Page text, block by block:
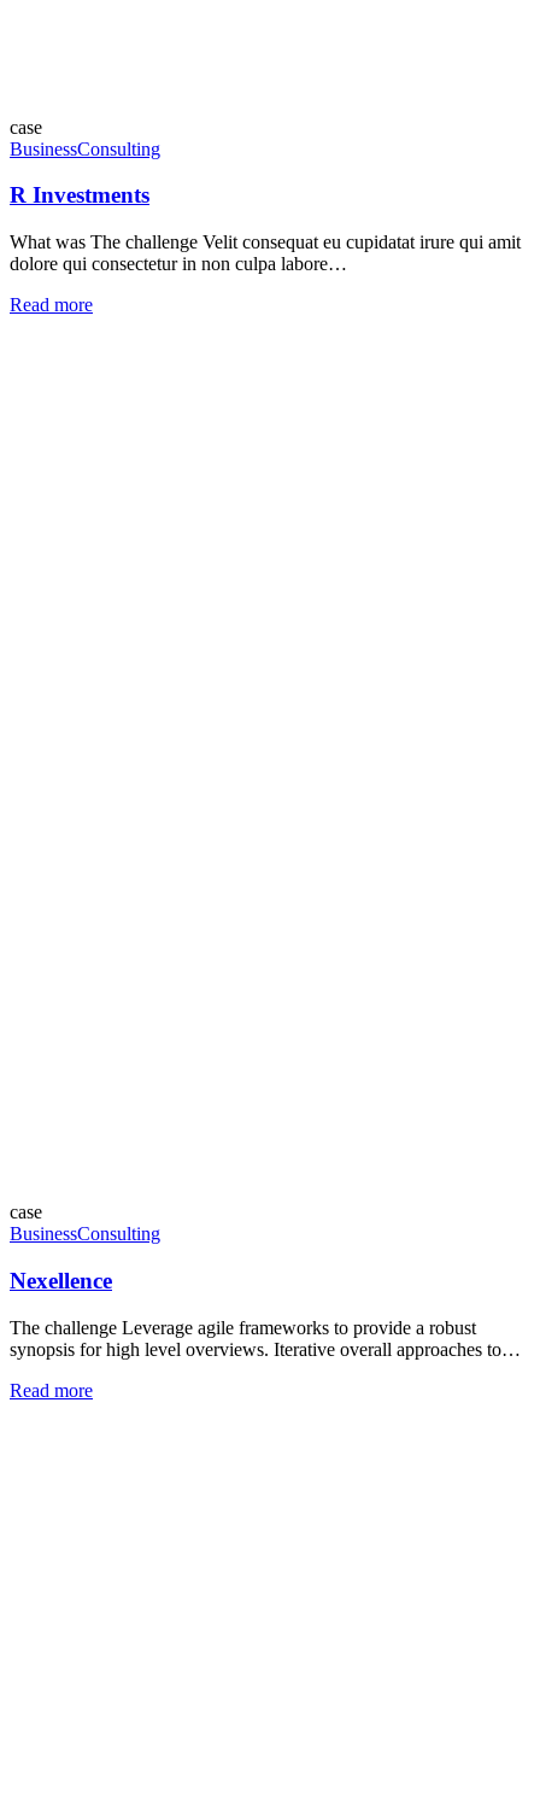
case
BusinessConsulting
R Investments
What was The challenge Velit consequat eu cupidatat irure qui amit
dolore qui consectetur in non culpa labore…
Read more
case
BusinessConsulting
Nexellence
The challenge Leverage agile frameworks to provide a robust
synopsis for high level overviews. Iterative overall approaches to…
Read more